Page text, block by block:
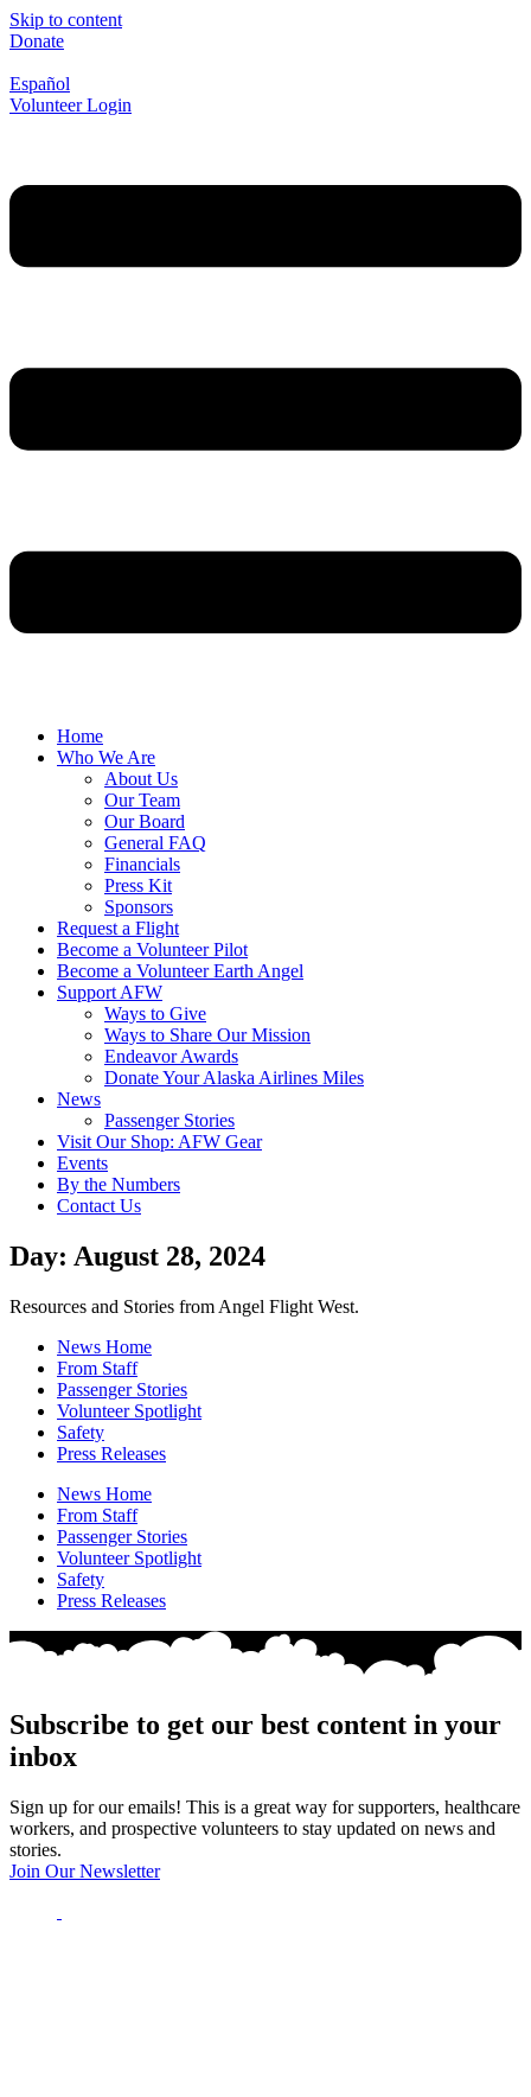
Skip to content
Donate
Español
Volunteer Login
Home
Who We Are
About Us
Our Team
Our Board
General FAQ
Financials
Press Kit
Sponsors
Request a Flight
Become a Volunteer Pilot
Become a Volunteer Earth Angel
Support AFW
Ways to Give
Ways to Share Our Mission
Endeavor Awards
Donate Your Alaska Airlines Miles
News
Passenger Stories
Visit Our Shop: AFW Gear
Events
By the Numbers
Contact Us
Day: August 28, 2024
Resources and Stories from Angel Flight West.
News Home
From Staff
Passenger Stories
Volunteer Spotlight
Safety
Press Releases
News Home
From Staff
Passenger Stories
Volunteer Spotlight
Safety
Press Releases
Subscribe to get our best content in your
inbox
Sign up for our emails! This is a great way for supporters, healthcare
workers, and prospective volunteers to stay updated on news and
stories.
Join Our Newsletter